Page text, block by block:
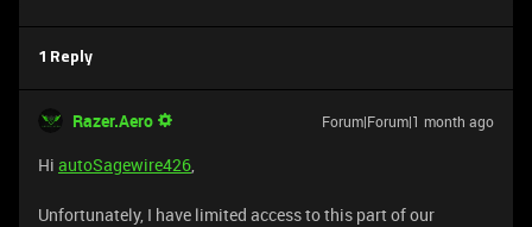
1 Reply
Razer.Aero Forum|Forum|1 month ago
Hi autoSagewire426,
Unfortunately, I have limited access to this part of our